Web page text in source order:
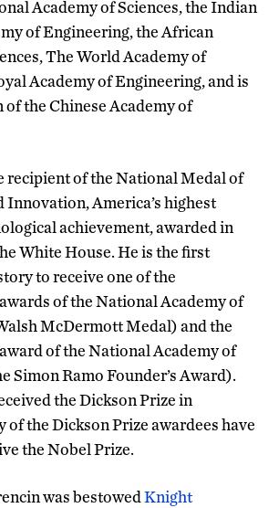
Academy of Sciences, the Indian
of Engineering, the African
The World Academy of
Academy of Engineering, and is
of the Chinese Academy of
recipient of the National Medal of
Innovation, America’s highest
achievement, awarded in
White House. He is the first
to receive one of the
of the National Academy of
McDermott Medal) and the
of the National Academy of
Simon Ramo Founder’s Award).
the Dickson Prize in
of the Dickson Prize awardees have
the Nobel Prize.
was bestowedKnight